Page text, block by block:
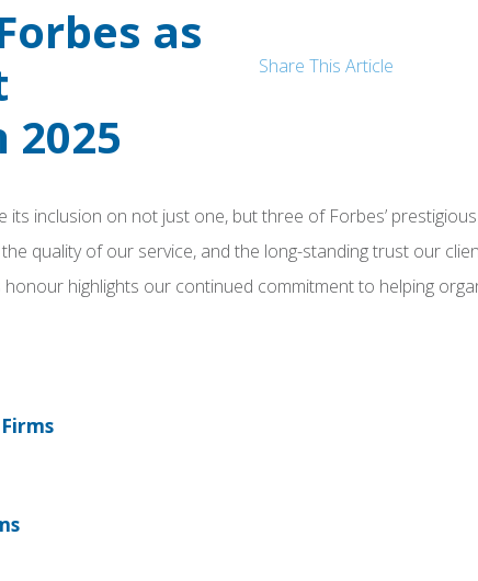
as
Share This Article
inclusion on not just one, but three of Forbes’
quality of our service, and the long-standing trust our
highlights our continued commitment to helping